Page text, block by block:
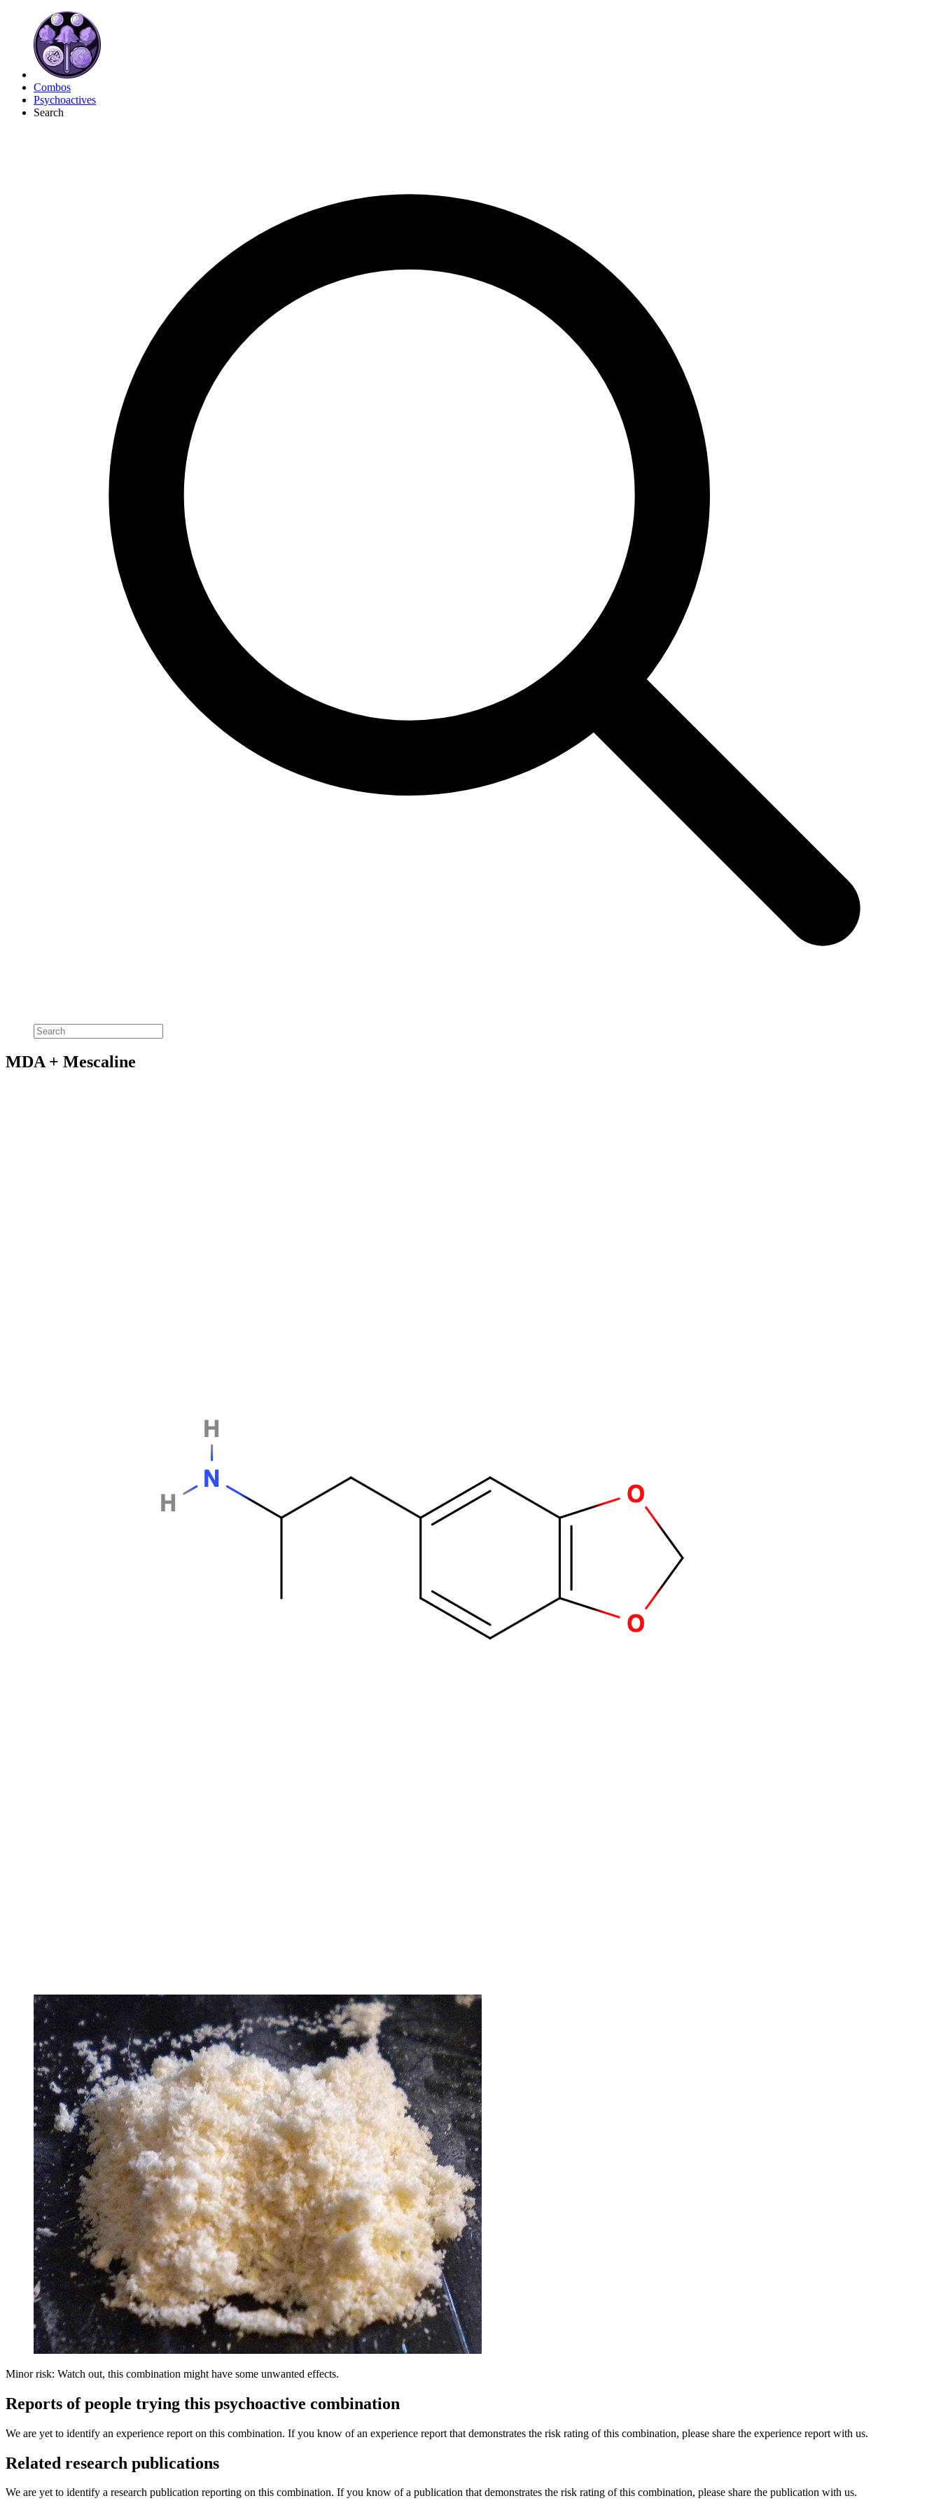
Combos
Psychoactives
Search
MDA + Mescaline
Minor risk: Watch out, this combination might have some unwanted effects.
Reports of people trying this psychoactive combination
We are yet to identify an experience report on this combination. If you know of an experience report that demonstrates the risk rating of this combination, please share the experience report with us.
Related research publications
We are yet to identify a research publication reporting on this combination. If you know of a publication that demonstrates the risk rating of this combination, please share the publication with us.